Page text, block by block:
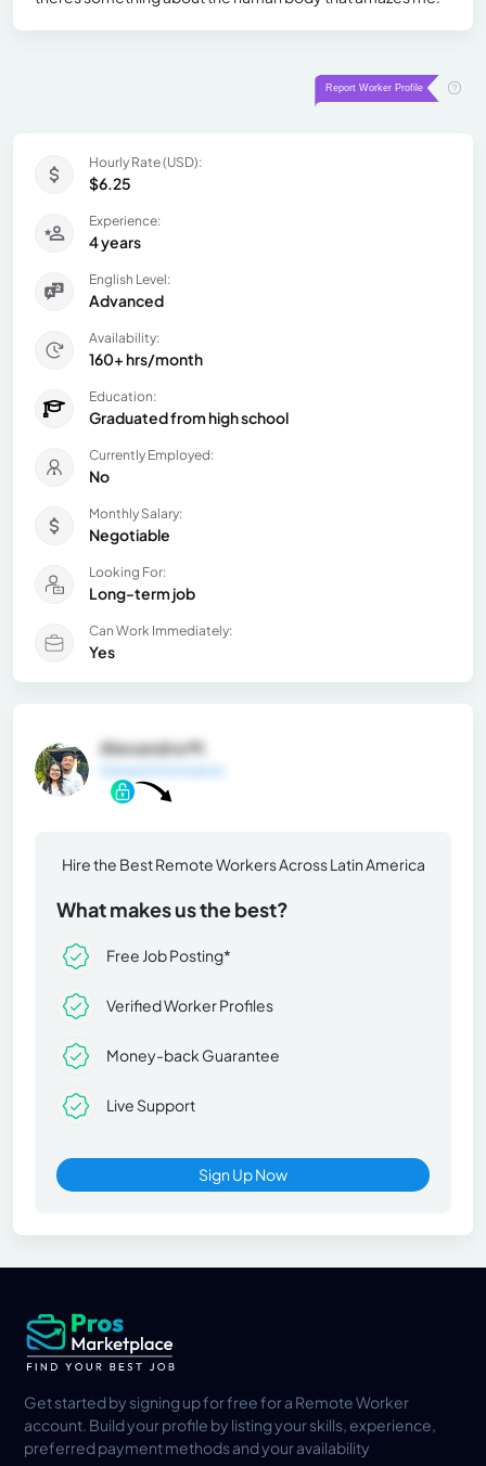
Hourly Rate (USD):
$6.25
Experience:
4 years
English Level:
Advanced
Availability:
160+ hrs/month
Education:
Graduated from high school
Currently Employed:
No
Monthly Salary:
Negotiable
Looking For:
Long-term job
Can Work Immediately:
Yes
Alexandra M.
General Information
Hire the Best Remote Workers Across Latin America
What makes us the best?
Free Job Posting*
Verified Worker Profiles
Money-back Guarantee
Live Support
Sign Up Now
Get started by signing up for free for a Remote Worker
account. Build your profile by listing your skills, experience,
preferred payment methods and your availability